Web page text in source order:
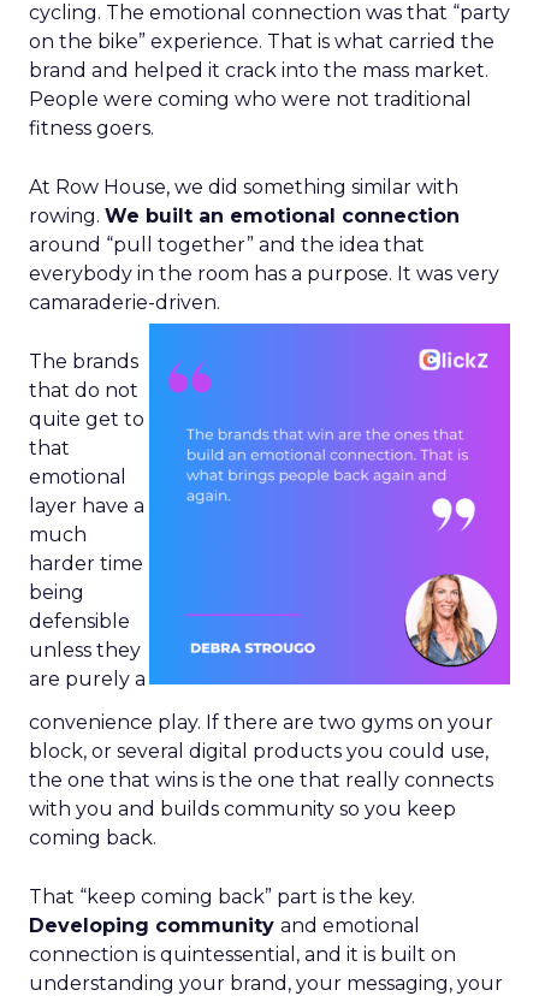
cycling. The emotional connection was that “party
on the bike” experience. That is what carried the
brand and helped it crack into the mass market.
People were coming who were not traditional
fitness goers.
At Row House, we did something similar with
rowing. We built an emotional connection
around “pull together” and the idea that
everybody in the room has a purpose. It was very
camaraderie-driven.
The brands
that do not
quite get to
that
emotional
layer have a
much
harder time
being
defensible
unless they
are purely a
convenience play. If there are two gyms on your
block, or several digital products you could use,
the one that wins is the one that really connects
with you and builds community so you keep
coming back.
That “keep coming back” part is the key.
Developing community and emotional
connection is quintessential, and it is built on
understanding your brand, your messaging, your